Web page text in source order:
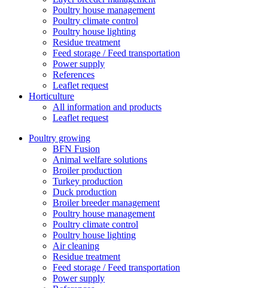
Poultry house management
Poultry climate control
Poultry house lighting
Residue treatment
Feed storage / Feed transportation
Power supply
References
Leaflet request
Horticulture
All information and products
Leaflet request
Poultry growing
BFN Fusion
Animal welfare solutions
Broiler production
Turkey production
Duck production
Broiler breeder management
Poultry house management
Poultry climate control
Poultry house lighting
Air cleaning
Residue treatment
Feed storage / Feed transportation
Power supply